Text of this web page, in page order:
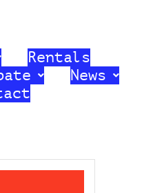
Rentals
News